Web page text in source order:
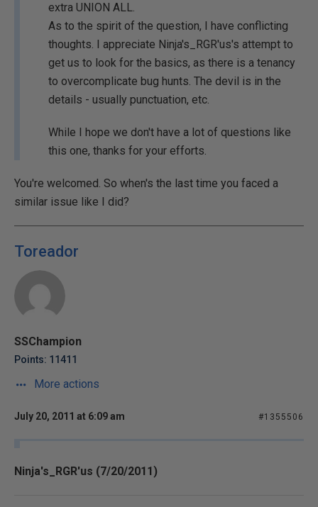
extra UNION ALL.
As to the spirit of the question, I have conflicting
thoughts. I appreciate Ninja's_RGR'us's attempt to
get us to look for the basics, as there is a tenancy
to overcomplicate bug hunts. The devil is in the
details - usually punctuation, etc.
While I hope we don't have a lot of questions like
this one, thanks for your efforts.
You're welcomed. So when's the last time you faced a
similar issue like I did?
Toreador
SSChampion
Points: 11411
More actions
July 20, 2011 at 6:09 am #1355506
Ninja's_RGR'us (7/20/2011)